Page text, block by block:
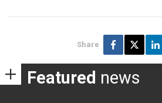
Share
Featured news